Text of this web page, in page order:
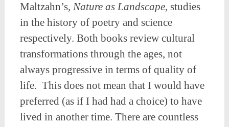
Maltzahn’s, Nature as Landscape, studies
in the history of poetry and science
respectively. Both books review cultural
transformations through the ages, not
always progressive in terms of quality of
life. This does not mean that I would have
preferred (as if I had had a choice) to have
lived in another time. There are countless